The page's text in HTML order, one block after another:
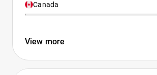
Canada
View more